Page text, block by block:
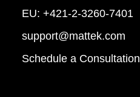
EU: +421-2-3260-7401
support@mattek.com
Schedule a Consultation